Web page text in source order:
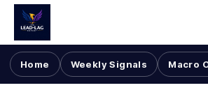
Home Weekly Signals Macro